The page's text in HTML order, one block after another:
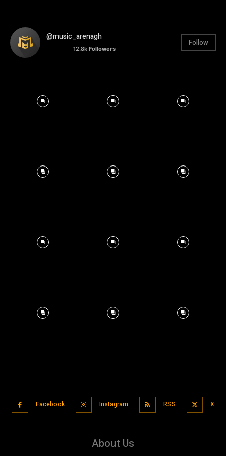
@music_arenagh
12.8k Followers
Follow
Facebook Instagram RSS X
About Us